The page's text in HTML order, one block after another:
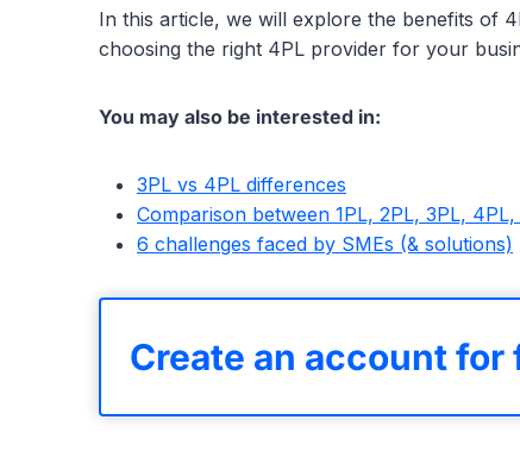
In this article, we will explore the benefits of
choosing the right 4PL provider for your
You may also be interested in:
3PL vs 4PL differences
Comparison between 1PL, 2PL, 3PL, 4PL,
6 challenges faced by SMEs (& solutions)
Create an account for